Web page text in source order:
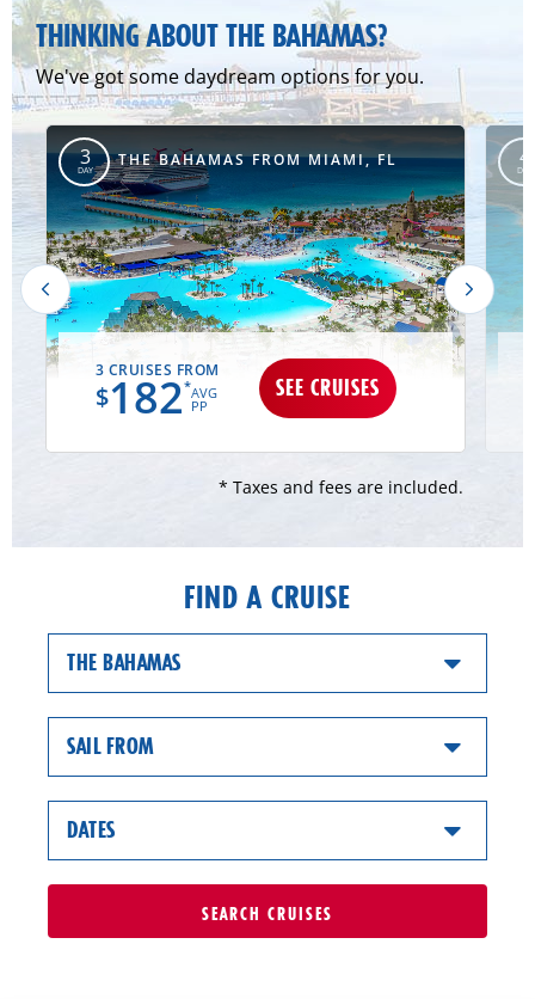
THINKING ABOUT THE BAHAMAS?
We've got some daydream options for you.
3
DAY THE BAHAMAS FROM MIAMI, FL
3 CRUISES FROM
$182*AVG
PP
SEE CRUISES
4
DAY
* Taxes and fees are included.
FIND A CRUISE
THE BAHAMAS
SAIL FROM
DATES
SEARCH CRUISES